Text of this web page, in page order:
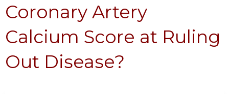
Coronary Artery
Calcium Score at Ruling
Out Disease?